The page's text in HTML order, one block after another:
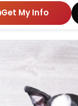
Get My Info